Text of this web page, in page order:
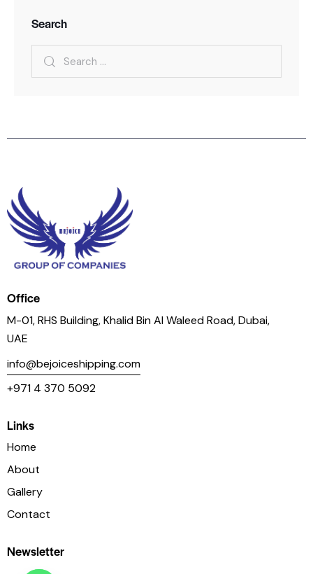
Search
Office
M-01, RHS Building, Khalid Bin Al Waleed Road, Dubai,
UAE
info@bejoiceshipping.com
+971 4 370 5092
Links
Home
About
Gallery
Contact
Newsletter